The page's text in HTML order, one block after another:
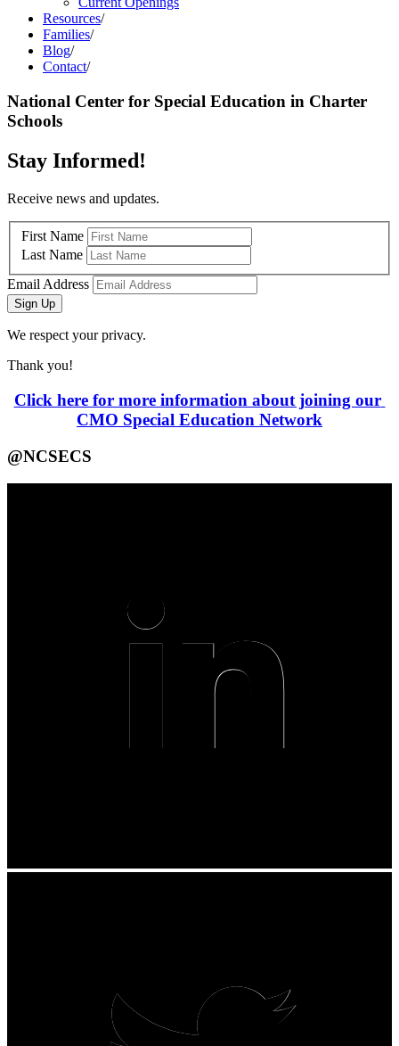
Resources/
Families/
Blog/
Contact/
National Center for Special Education in Charter
Schools
Stay Informed!
Receive news and updates.
First Name
Last Name
Email Address
Sign Up
We respect your privacy.
Thank you!
Click here for more information about joining our
CMO Special Education Network
@NCSECS